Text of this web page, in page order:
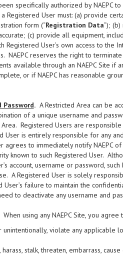
specifically authorized by NAEPC
Registered User must: (a) provide
form (“Registration Data”);
(c) provide all equipment,
Registered User’s own access to the
NAEPC reserves the right to
available through an NAEPC Site if
or if NAEPC has reasonable
Password.A Restricted Area can be
of a unique username and
Area. Registered Users are
User is entirely responsible for any
agrees to immediately notify NAEPC
known to such Registered User.
account, username or password,
A Registered User is solely
User’s failure to maintain the
to deactivate any username and
using any NAEPC Site, you agree
unintentionally, violate any applicable
harass, stalk, threaten, embarrass,